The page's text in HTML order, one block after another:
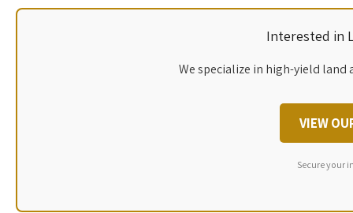
Interested in
We specialize in high-yield
VIEW
Secure your